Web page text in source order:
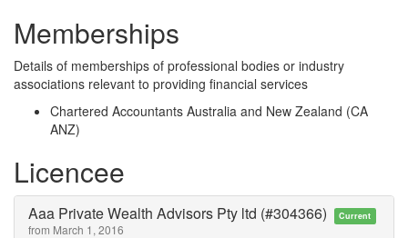
Memberships
Details of memberships of professional bodies or industry
associations relevant to providing financial services
Chartered Accountants Australia and New Zealand (CA
ANZ)
Licencee
Aaa Private Wealth Advisors Pty ltd (#304366) Current
from March 1, 2016